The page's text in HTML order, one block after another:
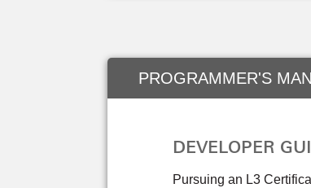
PROGRAMMER'S
DEVELOPER
Pursuing an L3